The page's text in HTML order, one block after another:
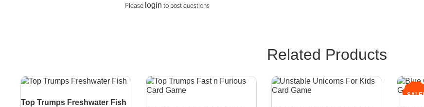
Please login to post questions
Related Products
Top Trumps Freshwater Fish
SALE!